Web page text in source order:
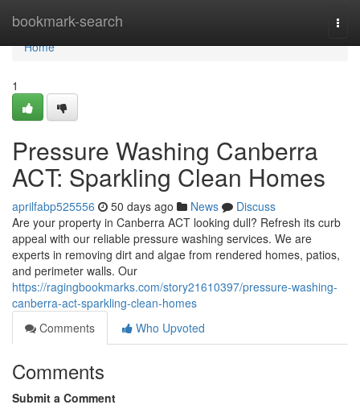
bookmark-search
Home
Home
1
Pressure Washing Canberra
ACT: Sparkling Clean Homes
aprilfabp525556 50 days ago News
Discuss
Are your property in Canberra ACT looking dull? Refresh its curb
appeal with our reliable pressure washing services. We are
experts in removing dirt and algae from rendered homes, patios,
and perimeter walls. Our
https://ragingbookmarks.com/story21610397/pressure-washing-
canberra-act-sparkling-clean-homes
Comments
Who Upvoted
Comments
Submit a Comment